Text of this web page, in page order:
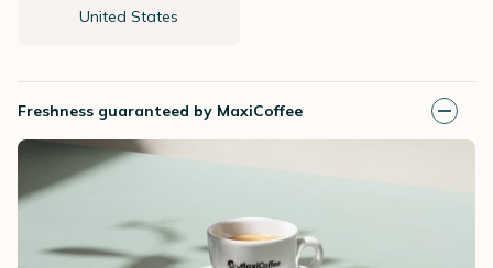
United States
Freshness guaranteed by MaxiCoffee